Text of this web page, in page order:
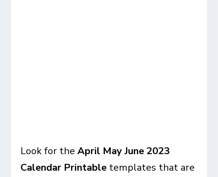
Look for theApril May June 2023
Calendar Printable templates that are